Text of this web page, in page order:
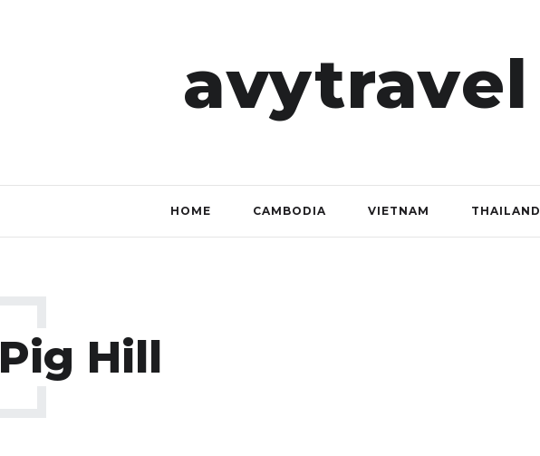
avytravel
HOME CAMBODIA VIETNAM THAILAND
Pig Hill